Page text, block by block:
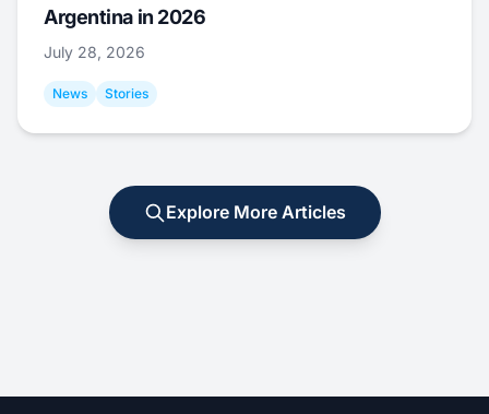
Argentina in 2026
July 28, 2026
News Stories
Explore More Articles